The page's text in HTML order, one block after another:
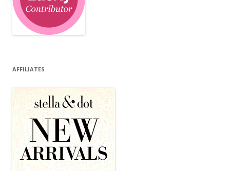
AFFILIATES